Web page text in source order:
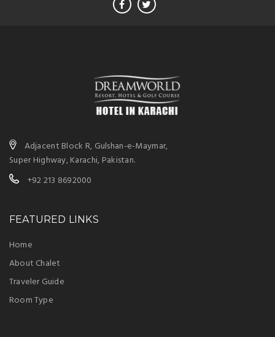
Adjacent Block R, Gulshan-e-Maymar,
Super Highway, Karachi, Pakistan.
+92 213 8692000
FEATURED LINKS
Home
About Chalet
Traveler Guide
Room Type